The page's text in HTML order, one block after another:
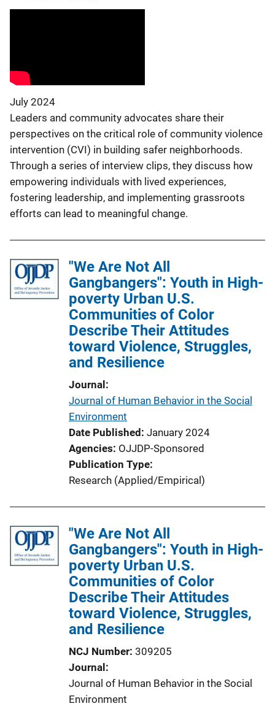
t
i
k
July 2024
Leaders and community advocates share their
perspectives on the critical role of community violence
intervention (CVI) in building safer neighborhoods.
Through a series of interview clips, they discuss how
empowering individuals with lived experiences,
fostering leadership, and implementing grassroots
efforts can lead to meaningful change.
"We Are Not All
Gangbangers": Youth in High-
poverty Urban U.S.
Communities of Color
Describe Their Attitudes
toward Violence, Struggles,
and Resilience
Journal
Journal of Human Behavior in the Social
Environment
Date Published January 2024
Agencies OJJDP-Sponsored
Publication Type
Research (Applied/Empirical)
"We Are Not All
Gangbangers": Youth in High-
poverty Urban U.S.
Communities of Color
Describe Their Attitudes
toward Violence, Struggles,
and Resilience
NCJ Number 309205
Journal
Journal of Human Behavior in the Social
Environment